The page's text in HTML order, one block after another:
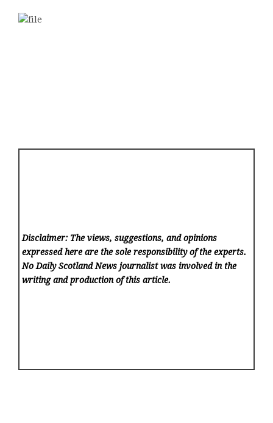
Disclaimer: The views, suggestions, and opinions
expressed here are the sole responsibility of the experts.
No Daily Scotland News journalist was involved in the
writing and production of this article.